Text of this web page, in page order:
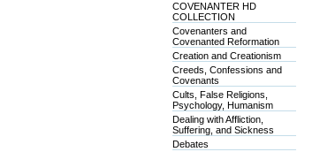
COVENANTER HD
COLLECTION
Covenanters and
Covenanted Reformation
Creation and Creationism
Creeds, Confessions and
Covenants
Cults, False Religions,
Psychology, Humanism
Dealing with Affliction,
Suffering, and Sickness
Debates